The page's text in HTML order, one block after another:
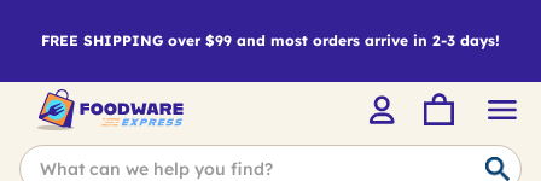
FREE SHIPPING over $99 and most orders arrive in 2-3 days!